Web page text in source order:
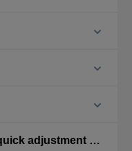
Does the steel strap have a quick adjustment feature?